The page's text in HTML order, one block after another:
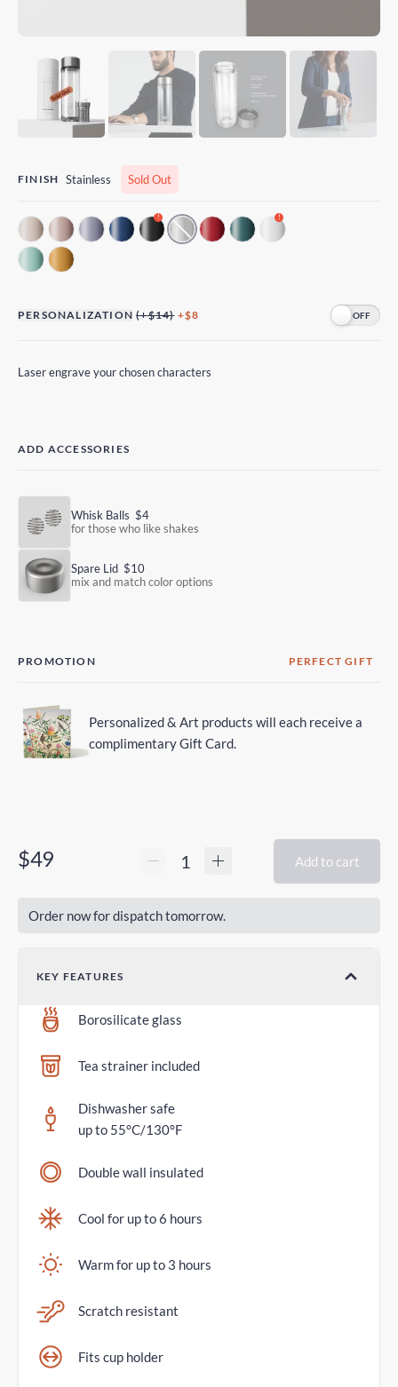
FINISH Stainless Sold Out
! !
PERSONALIZATION (+$14)+$8
Laser engrave your chosen characters
ADD ACCESSORIES
Whisk Balls $4
for those who like shakes
Spare Lid $10
mix and match color options
PROMOTION PERFECT GIFT
Personalized & Art products will each receive a
complimentary Gift Card.
$49 Add to cart
Order now for dispatch tomorrow.
KEY FEATURES
Borosilicate glass
Tea strainer included
Dishwasher safe
up to 55°C/130°F
Double wall insulated
Cool for up to 6 hours
Warm for up to 3 hours
Scratch resistant
Fits cup holder